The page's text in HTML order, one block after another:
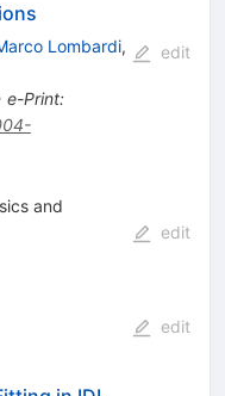
Lombardi,
e-Print:
edit
and
edit
edit